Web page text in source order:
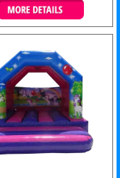
Details & Bookings